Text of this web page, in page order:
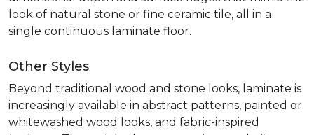
look of natural stone or fine ceramic tile, all in a
single continuous laminate floor.
Other Styles
Beyond traditional wood and stone looks, laminate is
increasingly available in abstract patterns, painted or
whitewashed wood looks, and fabric-inspired